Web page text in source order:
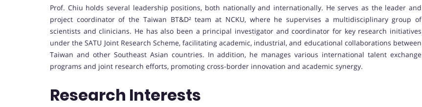
Prof. Chiu holds several leadership positions, both nationally and internationally. He serves as the leader and
project coordinator of the Taiwan BT&D² team at NCKU, where he supervises a multidisciplinary group of
scientists and clinicians. He has also been a principal investigator and coordinator for key research initiatives
under the SATU Joint Research Scheme, facilitating academic, industrial, and educational collaborations between
Taiwan and other Southeast Asian countries. In addition, he manages various international talent exchange
programs and joint research efforts, promoting cross-border innovation and academic synergy.
Research Interests